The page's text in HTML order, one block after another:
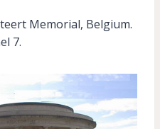
Memorial, Belgium.
7.